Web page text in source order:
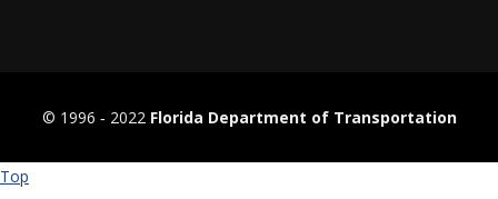
© 1996 ‐ 2022 Florida Department of Transportation
Top